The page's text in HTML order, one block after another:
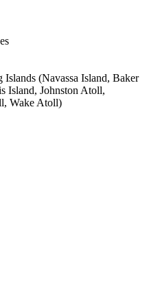
(Navassa Island, Baker
Island, Johnston Atoll,
Wake Atoll)